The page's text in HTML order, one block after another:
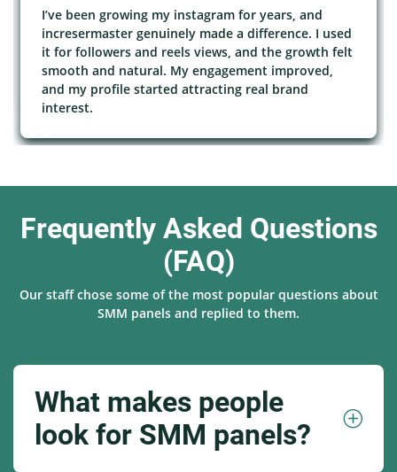
I’ve been growing my instagram for years, and
incresermaster genuinely made a difference. I used
it for followers and reels views, and the growth felt
smooth and natural. My engagement improved,
and my profile started attracting real brand
interest.
Frequently Asked Questions
(FAQ)
Our staff chose some of the most popular questions about
SMM panels and replied to them.
What makes people
look for SMM panels?